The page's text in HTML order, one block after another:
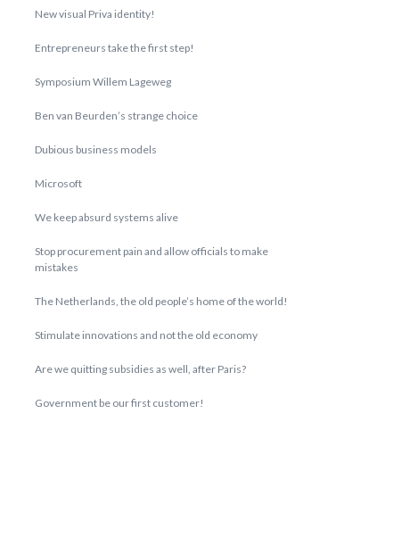
New visual Priva identity!
Entrepreneurs take the first step!
Symposium Willem Lageweg
Ben van Beurden’s strange choice
Dubious business models
Microsoft
We keep absurd systems alive
Stop procurement pain and allow officials to make
mistakes
The Netherlands, the old people’s home of the world!
Stimulate innovations and not the old economy
Are we quitting subsidies as well, after Paris?
Government be our first customer!